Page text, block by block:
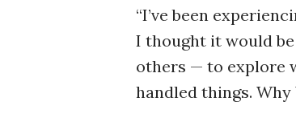
“I’ve been
I thought it would
others — to explore
handled things.